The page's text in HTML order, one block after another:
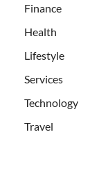
Finance
Health
Lifestyle
Services
Technology
Travel